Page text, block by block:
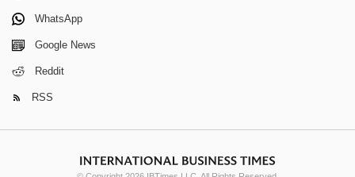
WhatsApp
Google News
Reddit
RSS